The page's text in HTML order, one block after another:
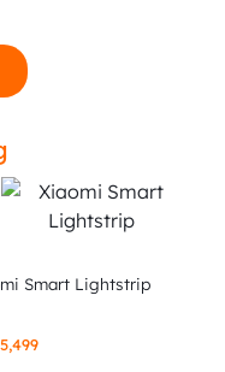
Smart Lightstrip
5,499